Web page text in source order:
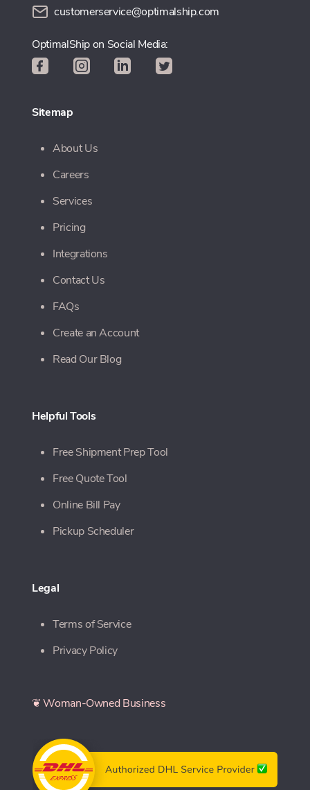
customerservice@optimalship.com
OptimalShip on Social Media:
Sitemap
About Us
Careers
Services
Pricing
Integrations
Contact Us
FAQs
Create an Account
Read Our Blog
Helpful Tools
Free Shipment Prep Tool
Free Quote Tool
Online Bill Pay
Pickup Scheduler
Legal
Terms of Service
Privacy Policy
❦ Woman-Owned Business